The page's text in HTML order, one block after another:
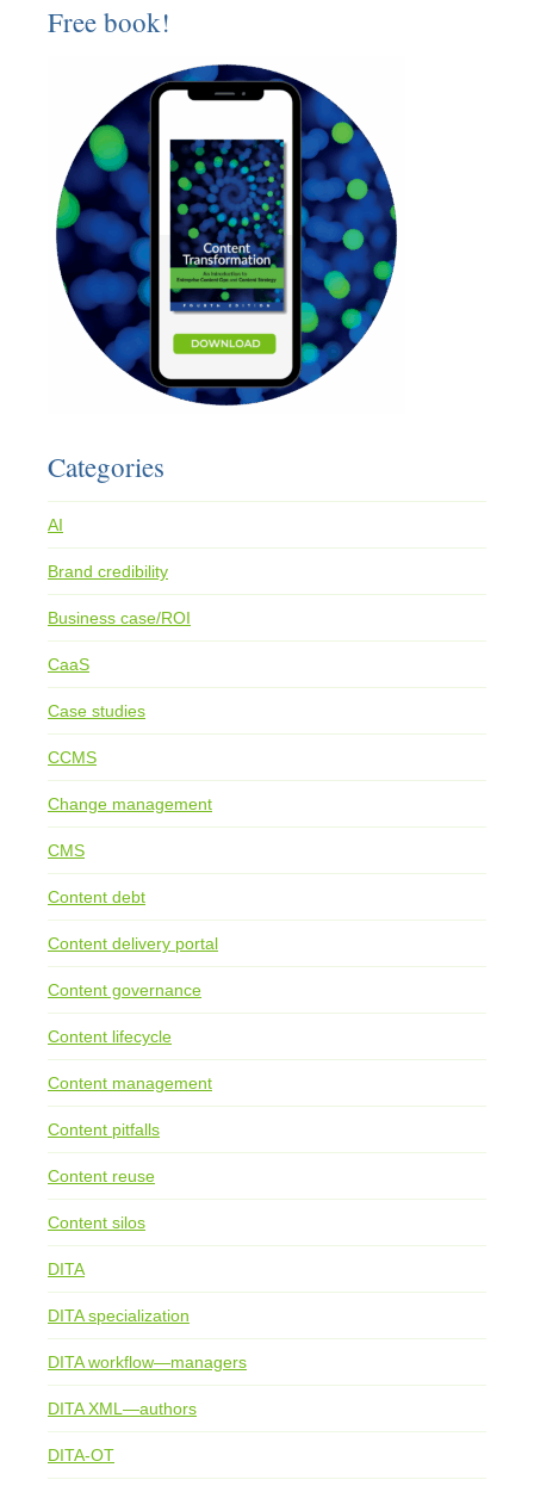
Free book!
Categories
AI
Brand credibility
Business case/ROI
CaaS
Case studies
CCMS
Change management
CMS
Content debt
Content delivery portal
Content governance
Content lifecycle
Content management
Content pitfalls
Content reuse
Content silos
DITA
DITA specialization
DITA workflow—managers
DITA XML—authors
DITA-OT